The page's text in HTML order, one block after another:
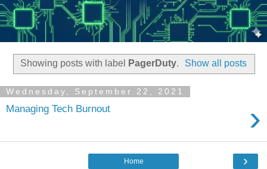
Showing posts with label PagerDuty. Show all posts
Wednesday, September 22, 2021
Managing Tech Burnout ›
›
Home